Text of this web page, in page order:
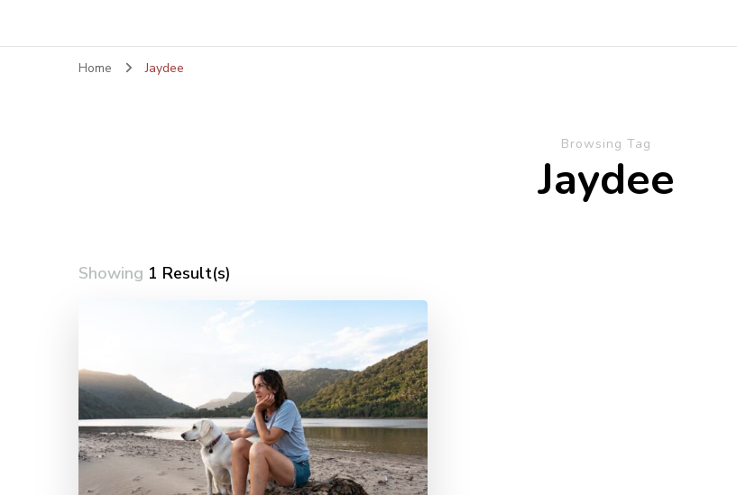
Home Jaydee
Browsing Tag
Jaydee
Showing 1 Result(s)